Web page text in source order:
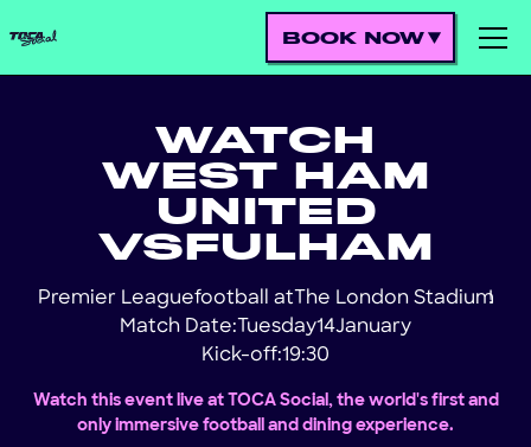
BOOK NOW
WATCH
WEST HAM
UNITED
VS FULHAM
Premier Leaguefootball at The London Stadium
!
Match Date: Tuesday14January
Kick-off:19:30
Watch this event live at TOCA Social, the world's first and
only immersive football and dining experience.